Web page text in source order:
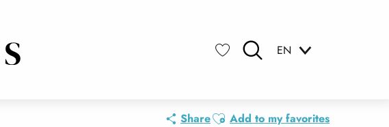
EN
ShareAjouter aux favoris
Add to my favorites